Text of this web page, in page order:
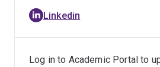
Linkedin
Log in to Academic Portal to